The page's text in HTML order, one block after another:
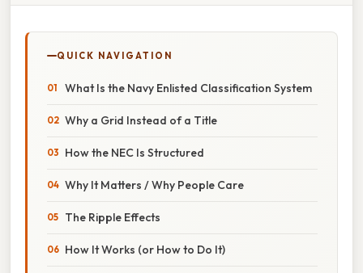
QUICK NAVIGATION
What Is the Navy Enlisted Classification System
Why a Grid Instead of a Title
How the NEC Is Structured
Why It Matters / Why People Care
The Ripple Effects
How It Works (or How to Do It)